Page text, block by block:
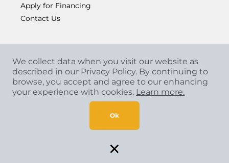
Apply for Financing
Contact Us
2026 CCA Global Partners. All Rights
Reserved.
We collect data when you visit our website as
described in our Privacy Policy. By continuing to
browse, you accept and agree to our enhancing
your experience with cookies. Learn more.
Ok
×